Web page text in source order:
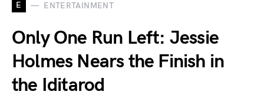
E ENTERTAINMENT
Only One Run Left: Jessie
Holmes Nears the Finish in
the Iditarod